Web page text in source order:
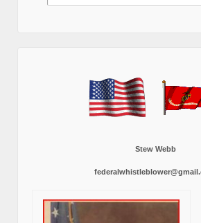
for:
Stew Webb